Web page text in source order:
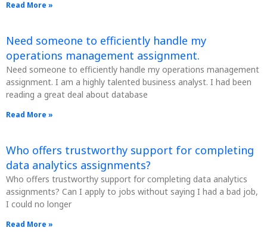
Read More »
Need someone to efficiently handle my
operations management assignment.
Need someone to efficiently handle my operations management
assignment. I am a highly talented business analyst. I had been
reading a great deal about database
Read More »
Who offers trustworthy support for completing
data analytics assignments?
Who offers trustworthy support for completing data analytics
assignments? Can I apply to jobs without saying I had a bad job,
I could no longer
Read More »